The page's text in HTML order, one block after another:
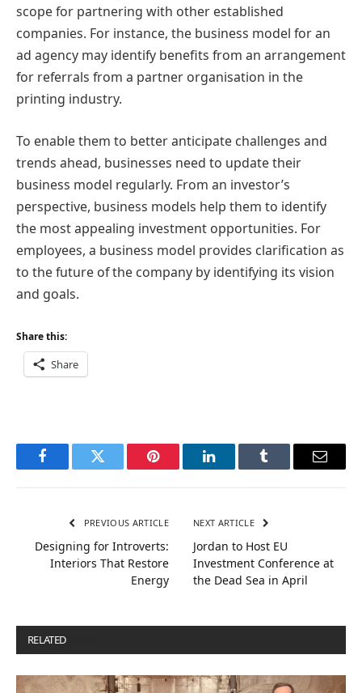
scope for partnering with other established
companies. For instance, the business model for an
ad agency may identify benefits from an arrangement
for referrals from a partner organisation in the
printing industry.
To enable them to better anticipate challenges and
trends ahead, businesses need to update their
business model regularly. From an investor’s
perspective, business models help them to identify
the most appealing investment opportunities. For
employees, a business model provides clarification as
to the future of the company by identifying its vision
and goals.
Share this:
Share
FacebookTwitter Pinterest LinkedInTumblr Email
PREVIOUS ARTICLE
Designing for Introverts:
Interiors That Restore
Energy
NEXT ARTICLE
Jordan to Host EU
Investment Conference at
the Dead Sea in April
RELATED